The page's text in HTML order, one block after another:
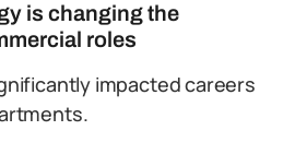
is changing the
roles
impacted careers